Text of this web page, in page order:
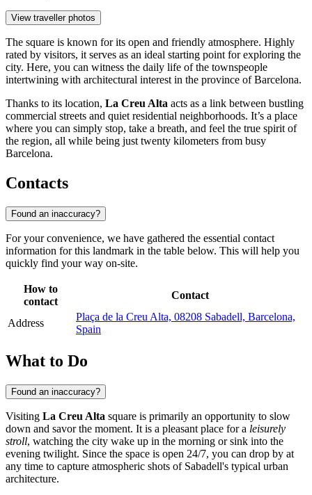
View traveller photos
The square is known for its open and friendly atmosphere. Highly
rated by visitors, it serves as an ideal starting point for exploring the
city. Here, you can witness the daily life of the townspeople
intertwining with architectural interest in the province of Barcelona.
Thanks to its location, La Creu Alta acts as a link between bustling
commercial streets and quiet residential neighborhoods. It’s a place
where you can simply stop, take a breath, and feel the true spirit of
the region, all while being just twenty kilometers from busy
Barcelona.
Contacts
Found an inaccuracy?
For your convenience, we have gathered the essential contact
information for this landmark in the table below. This will help you
quickly find your way on-site.
How to
contact
Contact
Address
Plaça de la Creu Alta, 08208 Sabadell, Barcelona,
Spain
What to Do
Found an inaccuracy?
Visiting La Creu Alta square is primarily an opportunity to slow
down and savor the moment. It is a pleasant place for a leisurely
stroll, watching the city wake up in the morning or sink into the
evening twilight. Since the space is open 24/7, you can drop by at
any time to capture atmospheric shots of Sabadell's typical urban
architecture.